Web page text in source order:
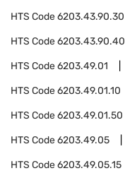
HTS Code6203.43.90.30
HTS Code6203.43.90.40
HTS Code6203.49.01
HTS Code6203.49.01.10
HTS Code6203.49.01.50
HTS Code6203.49.05
HTS Code6203.49.05.15